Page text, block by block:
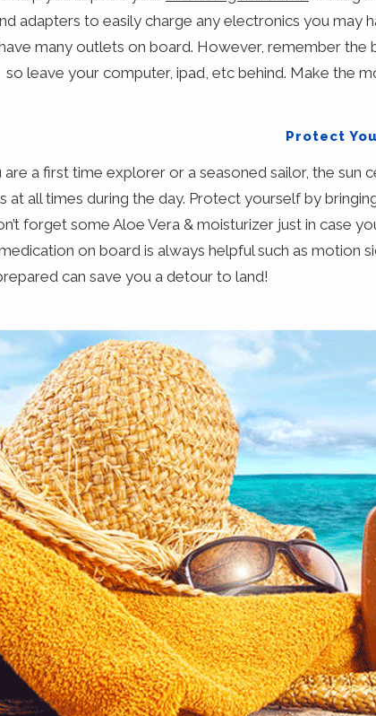
adapters to easily charge any electronics you may
have many outlets on board. However, remember
leave your computer, ipad, etc behind. Make the
Protect
a first time explorer or a seasoned sailor, the sun
at all times during the day. Protect yourself by
forget some Aloe Vera & moisturizer just in case
on board is always helpful such as motion
can save you a detour to land!